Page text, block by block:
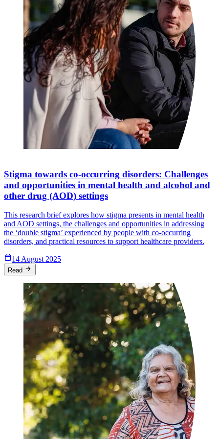
Stigma towards co-occurring disorders: Challenges
and opportunities in mental health and alcohol and
other drug (AOD) settings
This research brief explores how stigma presents in mental health
and AOD settings, the challenges and opportunities in addressing
the ‘double stigma’ experienced by people with co-occurring
disorders, and practical resources to support healthcare providers.
Calendar_Today14 August 2025
Read arrow_forward